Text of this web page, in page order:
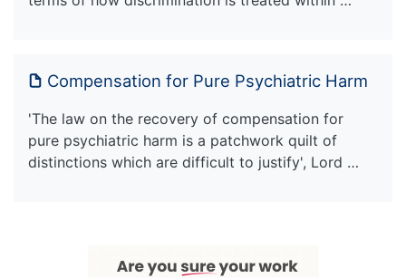
Compensation for Pure Psychiatric Harm
'The law on the recovery of compensation for
pure psychiatric harm is a patchwork quilt of
distinctions which are difficult to justify', Lord …